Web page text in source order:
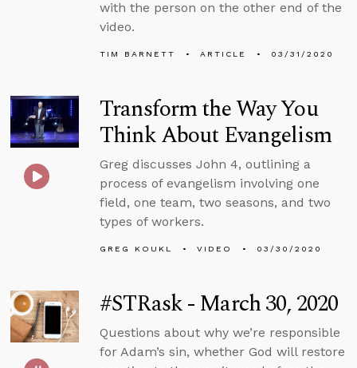
with the person on the other end of the
video.
TIM BARNETT ARTICLE 03/31/2020
Transform the Way You
Think About Evangelism
Greg discusses John 4, outlining a
process of evangelism involving one
field, one team, two seasons, and two
types of workers.
GREG KOUKL VIDEO 03/30/2020
#STRask - March 30, 2020
Questions about why we’re responsible
for Adam’s sin, whether God will restore